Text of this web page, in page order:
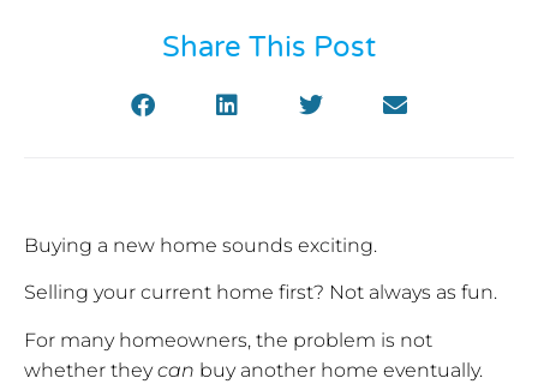
Share This Post
Buying a new home sounds exciting.
Selling your current home first? Not always as fun.
For many homeowners, the problem is not
whether theycan buy another home eventually.